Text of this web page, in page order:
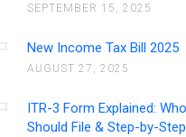
SEPTEMBER 15, 2025
New Income Tax Bill 2025
AUGUST 27, 2025
ITR-3 Form Explained: Who
Should File & Step-by-